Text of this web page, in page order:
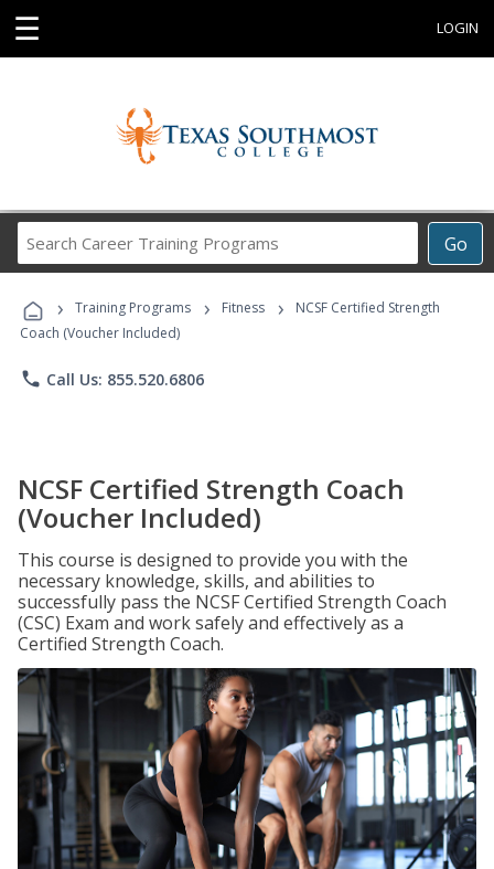
☰ LOGIN
Go
Career
Programs
› Training Programs › Fitness ›
NCSF Certified Strength
Coach (Voucher Included)
phone Call Us: 855.520.6806
NCSF Certified Strength Coach
(Voucher Included)
This course is designed to provide you with the
necessary knowledge, skills, and abilities to
successfully pass the NCSF Certified Strength Coach
(CSC) Exam and work safely and effectively as a
Certified Strength Coach.